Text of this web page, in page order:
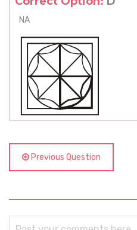
NA
Previous Question